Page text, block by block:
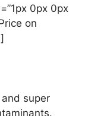
0px 0px
on
super